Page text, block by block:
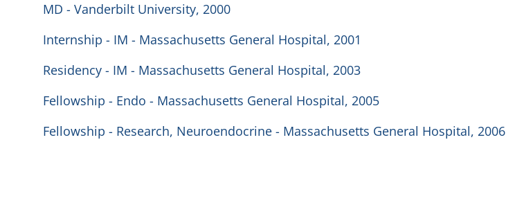
MD - Vanderbilt University, 2000
Internship - IM - Massachusetts General Hospital, 2001
Residency - IM - Massachusetts General Hospital, 2003
Fellowship - Endo - Massachusetts General Hospital, 2005
Fellowship - Research, Neuroendocrine - Massachusetts General Hospital, 2006